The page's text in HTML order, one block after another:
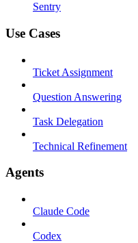
Sentry
Use Cases
Ticket Assignment
Question Answering
Task Delegation
Technical Refinement
Agents
Claude Code
Codex